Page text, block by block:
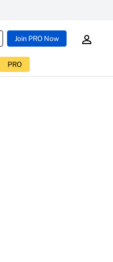
Join PRO Now
PRO